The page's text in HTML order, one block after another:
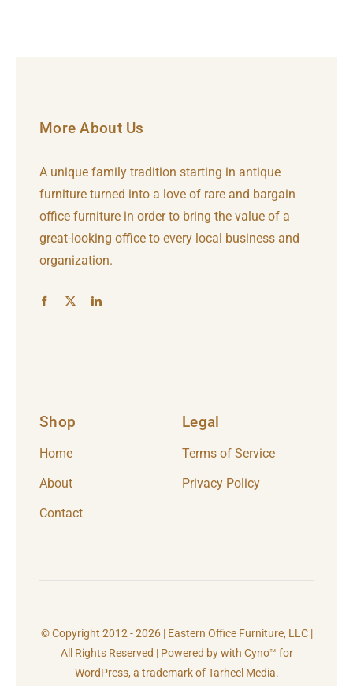
More About Us
A unique family tradition starting in antique
furniture turned into a love of rare and bargain
office furniture in order to bring the value of a
great-looking office to every local business and
organization.
Shop
Home
About
Contact
Legal
Terms of Service
Privacy Policy
© Copyright 2012 - 2026 | Eastern Office Furniture, LLC |
All Rights Reserved | Powered by with Cyno™ for
WordPress, a trademark ofTarheel Media.